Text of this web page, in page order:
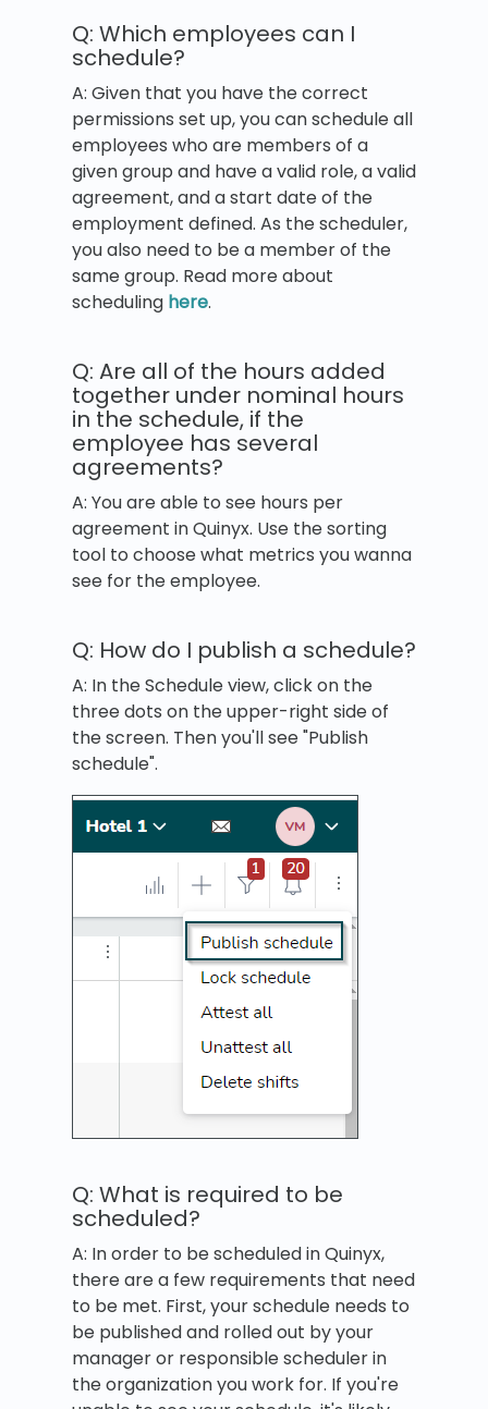
Q: Which employees can I
schedule?
A: Given that you have the correct
permissions set up, you can schedule all
employees who are members of a
given group and have a valid role, a valid
agreement, and a start date of the
employment defined. As the scheduler,
you also need to be a member of the
same group. Read more about
scheduling here.
Q: Are all of the hours added
together under nominal hours
in the schedule, if the
employee has several
agreements?
A: You are able to see hours per
agreement in Quinyx. Use the sorting
tool to choose what metrics you wanna
see for the employee.
Q: How do I publish a schedule?
A: In the Schedule view, click on the
three dots on the upper-right side of
the screen. Then you'll see "Publish
schedule".
Q: What is required to be
scheduled?
A: In order to be scheduled in Quinyx,
there are a few requirements that need
to be met. First, your schedule needs to
be published and rolled out by your
manager or responsible scheduler in
the organization you work for. If you're